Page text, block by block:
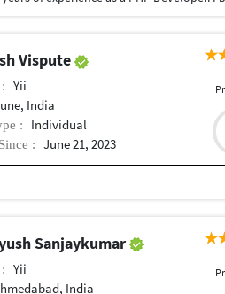
Vispute
Yii
India
: Individual
: June 21, 2023
Sanjaykumar
Yii
India